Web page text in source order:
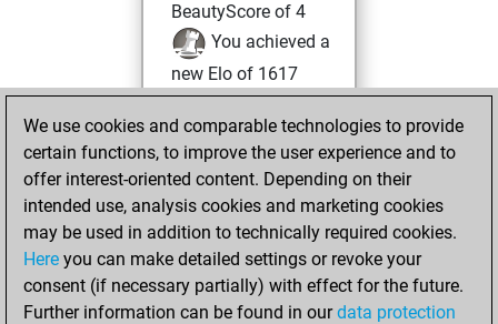
BeautyScore of 4
You achieved a
new Elo of 1617
vendredi, mars
25, 2022
You created
your Fritz account
Fritz
mercredi,
avril 14, 2021
We use cookies and comparable technologies to provide
certain functions, to improve the user experience and to
offer interest-oriented content. Depending on their
intended use, analysis cookies and marketing cookies
may be used in addition to technically required cookies.
Here you can make detailed settings or revoke your
consent (if necessary partially) with effect for the future.
Further information can be found in ourdata protection